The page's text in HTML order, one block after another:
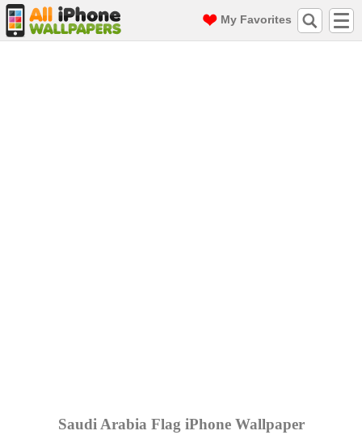
My Favorites
Saudi Arabia Flag iPhone Wallpaper